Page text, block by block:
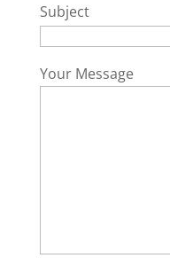
Subject
Your Message